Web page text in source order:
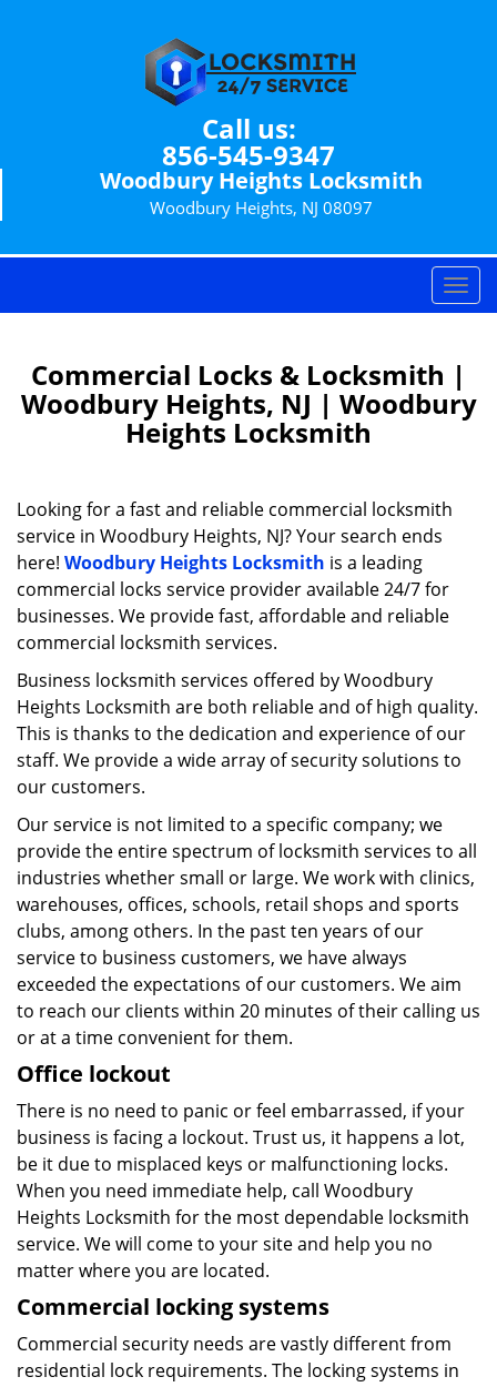
Call us:
856-545-9347
Woodbury Heights Locksmith
Woodbury Heights, NJ 08097
T
o
g
l
e
Commercial Locks & Locksmith |
Woodbury Heights, NJ | Woodbury
Heights Locksmith
Looking for a fast and reliable commercial locksmith
service in Woodbury Heights, NJ? Your search ends
here! Woodbury Heights Locksmith is a leading
commercial locks service provider available 24/7 for
businesses. We provide fast, affordable and reliable
commercial locksmith services.
Business locksmith services offered by Woodbury
Heights Locksmith are both reliable and of high quality.
This is thanks to the dedication and experience of our
staff. We provide a wide array of security solutions to
our customers.
Our service is not limited to a specific company; we
provide the entire spectrum of locksmith services to all
industries whether small or large. We work with clinics,
warehouses, offices, schools, retail shops and sports
clubs, among others. In the past ten years of our
service to business customers, we have always
exceeded the expectations of our customers. We aim
to reach our clients within 20 minutes of their calling us
or at a time convenient for them.
Office lockout
There is no need to panic or feel embarrassed, if your
business is facing a lockout. Trust us, it happens a lot,
be it due to misplaced keys or malfunctioning locks.
When you need immediate help, call Woodbury
Heights Locksmith for the most dependable locksmith
service. We will come to your site and help you no
matter where you are located.
Commercial locking systems
Commercial security needs are vastly different from
residential lock requirements. The locking systems in